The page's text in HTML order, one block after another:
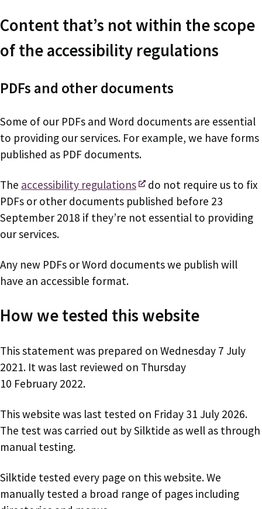
Content that’s not within the scope
of the accessibility regulations
PDFs and other documents
Some of our PDFs and Word documents are essential
to providing our services. For example, we have forms
published as PDF documents.
The accessibility regulations
do not require us to fix
PDFs or other documents published before 23
September 2018 if they’re not essential to providing
our services.
Any new PDFs or Word documents we publish will
have an accessible format.
How we tested this website
This statement was prepared on Wednesday 7 July
2021. It was last reviewed on Thursday
10 February 2022.
This website was last tested on Friday 31 July 2026.
The test was carried out by Silktide as well as through
manual testing.
Silktide tested every page on this website. We
manually tested a broad range of pages including